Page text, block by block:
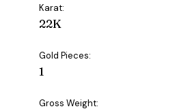
Karat:
22K
Gold Pieces:
1
Gross Weight: